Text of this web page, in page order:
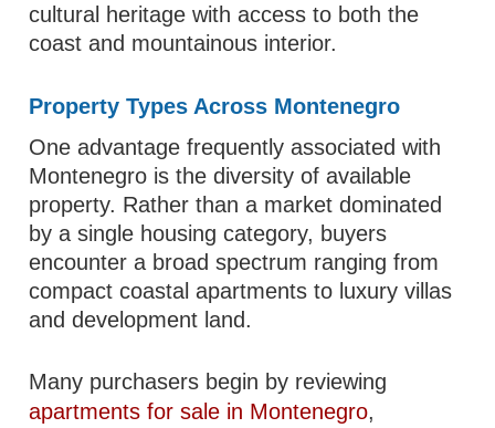
cultural heritage with access to both the
coast and mountainous interior.
Property Types Across Montenegro
One advantage frequently associated with
Montenegro is the diversity of available
property. Rather than a market dominated
by a single housing category, buyers
encounter a broad spectrum ranging from
compact coastal apartments to luxury villas
and development land.
Many purchasers begin by reviewing
apartments for sale in Montenegro,